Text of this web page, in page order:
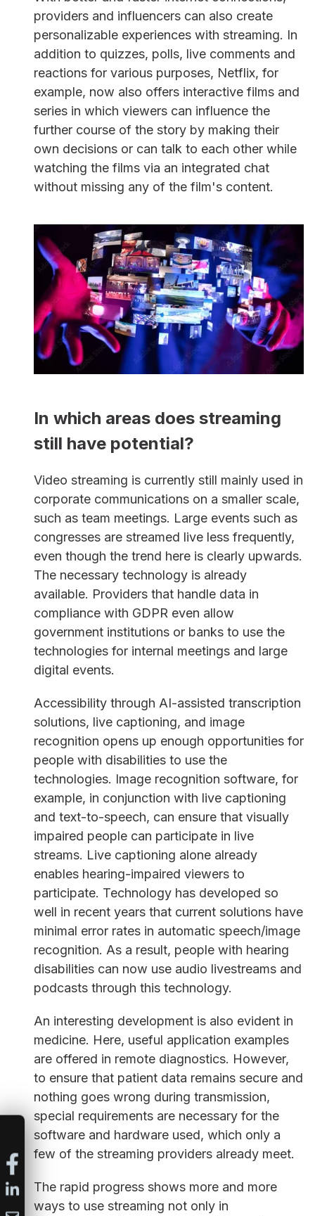
providers and influencers can also create
personalizable experiences with streaming. In
addition to quizzes, polls, live comments and
reactions for various purposes, Netflix, for
example, now also offers interactive films and
series in which viewers can influence the
further course of the story by making their
own decisions or can talk to each other while
watching the films via an integrated chat
without missing any of the film's content.
In which areas does streaming
still have potential?
Video streaming is currently still mainly used in
corporate communications on a smaller scale,
such as team meetings. Large events such as
congresses are streamed live less frequently,
even though the trend here is clearly upwards.
The necessary technology is already
available. Providers that handle data in
compliance with GDPR even allow
government institutions or banks to use the
technologies for internal meetings and large
digital events.
Accessibility through AI-assisted transcription
solutions, live captioning, and image
recognition opens up enough opportunities for
people with disabilities to use the
technologies. Image recognition software, for
example, in conjunction with live captioning
and text-to-speech, can ensure that visually
impaired people can participate in live
streams. Live captioning alone already
enables hearing-impaired viewers to
participate. Technology has developed so
well in recent years that current solutions have
minimal error rates in automatic speech/image
recognition. As a result, people with hearing
disabilities can now use audio livestreams and
podcasts through this technology.
An interesting development is also evident in
medicine. Here, useful application examples
are offered in remote diagnostics. However,
to ensure that patient data remains secure and
nothing goes wrong during transmission,
special requirements are necessary for the
software and hardware used, which only a
few of the streaming providers already meet.
The rapid progress shows more and more
ways to use streaming not only in